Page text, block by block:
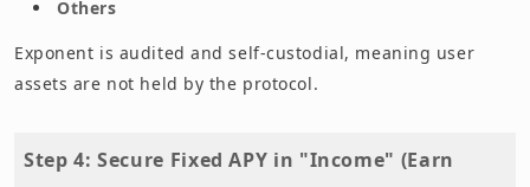
Others
Exponent is audited and self-custodial, meaning user
assets are not held by the protocol.
Step 4: Secure Fixed APY in "Income" (Earn